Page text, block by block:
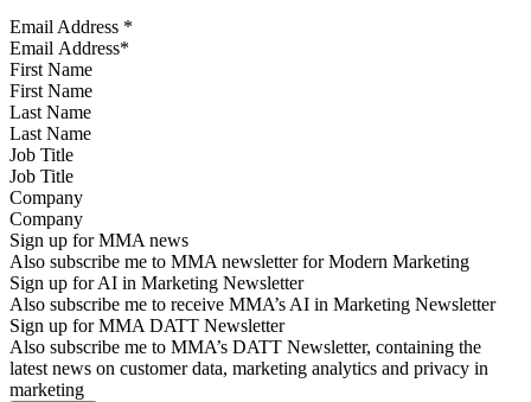
Email Address *
First Name
Last Name
Job Title
Company
Sign up for MMA news
Also subscribe me to MMA newsletter for Modern Marketing
Sign up for AI in Marketing Newsletter
Also subscribe me to receive MMA’s AI in Marketing Newsletter
Sign up for MMA DATT Newsletter
Also subscribe me to MMA’s DATT Newsletter, containing the
latest news on customer data, marketing analytics and privacy in
marketing